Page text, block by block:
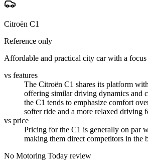
Citroën C1
Reference only
Affordable and practical city car with a
vs features
The Citroën C1 shares its platform
offering similar driving dynamics and
the C1 tends to emphasize comfort
softer ride and a more relaxed driving
vs price
Pricing for the C1 is generally on par
making them direct competitors in the
No Motoring Today review